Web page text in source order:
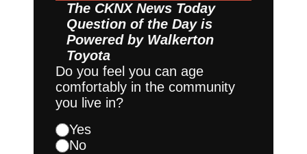
The CKNX News Today
Question of the Day is
Powered by Walkerton
Toyota
Do you feel you can age
comfortably in the community
you live in?
Yes
No